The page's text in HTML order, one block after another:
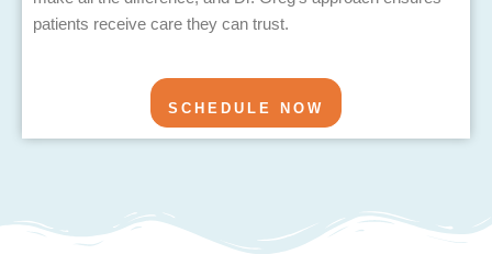
patients receive care they can trust.
SCHEDULE NOW